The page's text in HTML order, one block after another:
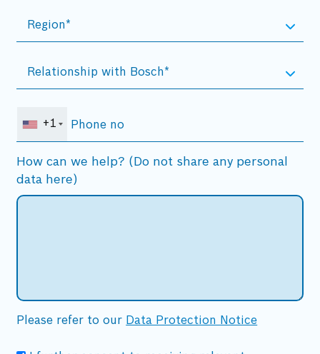
+1
How can we help? (Do not share any personal
data here)
Please refer to our Data Protection Notice